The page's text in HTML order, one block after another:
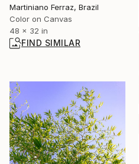
Martiniano Ferraz, Brazil
Color on Canvas
48 x 32 in
FIND SIMILAR